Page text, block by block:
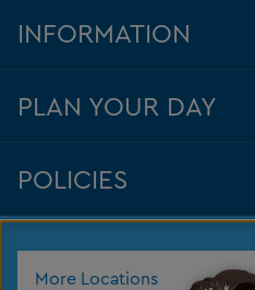
More Locations
INFORMATION
PLAN YOUR DAY
POLICIES